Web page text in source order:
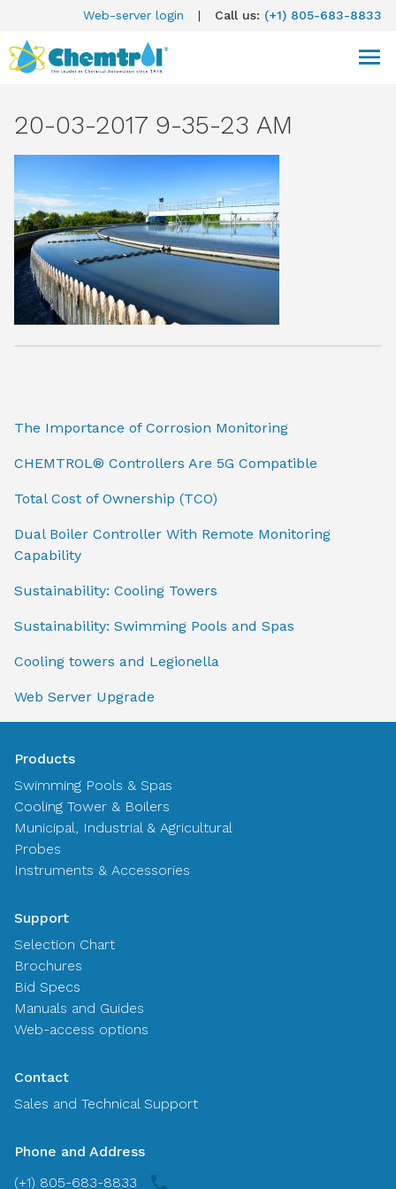
Web-server login | Call us: (+1) 805-683-8833
20-03-2017 9-35-23 AM
The Importance of Corrosion Monitoring
CHEMTROL® Controllers Are 5G Compatible
Total Cost of Ownership (TCO)
Dual Boiler Controller With Remote Monitoring
Capability
Sustainability: Cooling Towers
Sustainability: Swimming Pools and Spas
Cooling towers and Legionella
Web Server Upgrade
Products
Swimming Pools & Spas
Cooling Tower & Boilers
Municipal, Industrial & Agricultural
Probes
Instruments & Accessories
Support
Selection Chart
Brochures
Bid Specs
Manuals and Guides
Web-access options
Contact
Sales and Technical Support
Phone and Address
(+1) 805-683-8833